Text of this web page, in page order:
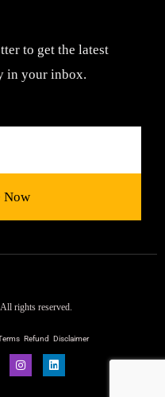
to get the latest
in your inbox.
Now
rights reserved.
Refund Disclaimer
I
n
L
i